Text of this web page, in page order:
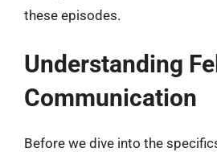
these episodes.
Understanding
Communication
Before we dive into the